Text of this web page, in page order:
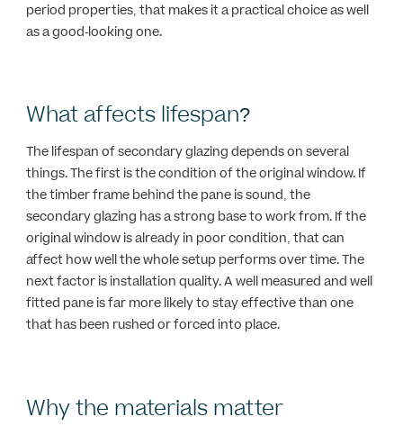
period properties, that makes it a practical choice as well
as a good-looking one.
What affects lifespan?
The lifespan of secondary glazing depends on several
things. The first is the condition of the original window. If
the timber frame behind the pane is sound, the
secondary glazing has a strong base to work from. If the
original window is already in poor condition, that can
affect how well the whole setup performs over time. The
next factor is installation quality. A well measured and well
fitted pane is far more likely to stay effective than one
that has been rushed or forced into place.
Why the materials matter